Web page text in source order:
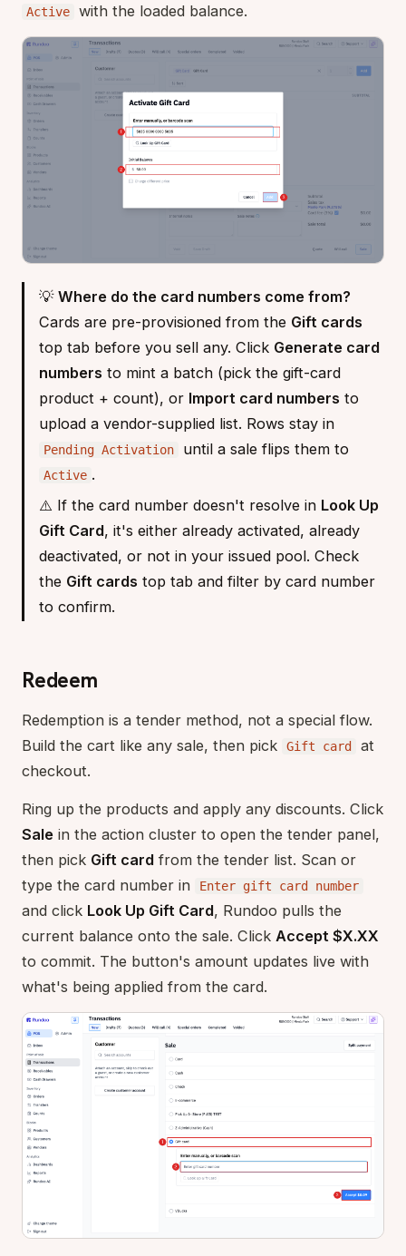
Active with the loaded balance.
💡 Where do the card numbers come from?
Cards are pre-provisioned from the Gift cards
top tab before you sell any. Click Generate card
numbers to mint a batch (pick the gift-card
product + count), or Import card numbers to
upload a vendor-supplied list. Rows stay in
Pending Activation until a sale flips them to
Active .
⚠️ If the card number doesn't resolve in Look Up
Gift Card, it's either already activated, already
deactivated, or not in your issued pool. Check
the Gift cards top tab and filter by card number
to confirm.
Redeem
Redemption is a tender method, not a special flow.
Build the cart like any sale, then pick
Gift card
at
checkout.
Ring up the products and apply any discounts. Click
Sale in the action cluster to open the tender panel,
then pick Gift card from the tender list. Scan or
type the card number in
Enter gift card number
and click Look Up Gift Card, Rundoo pulls the
current balance onto the sale. Click Accept $X.XX
to commit. The button's amount updates live with
what's being applied from the card.